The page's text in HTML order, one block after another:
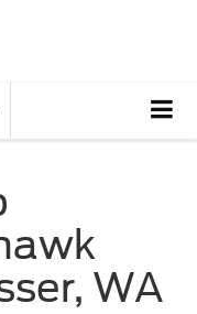
WA